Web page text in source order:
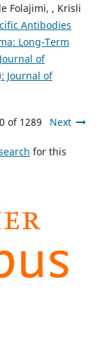
Folajimi, , Krisli
Antibodies
Long-Term
Journal of
Journal of
of 1289 Next
for this